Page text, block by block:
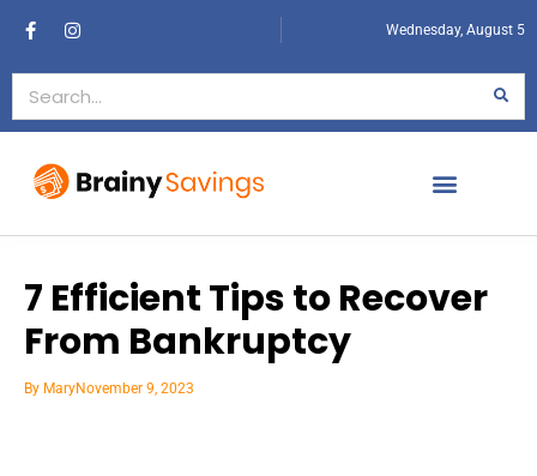
Wednesday, August 5
7 Efficient Tips to Recover
From Bankruptcy
By MaryNovember 9, 2023